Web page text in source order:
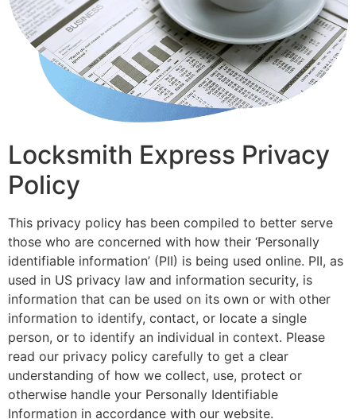
Locksmith Express Privacy
Policy
This privacy policy has been compiled to better serve
those who are concerned with how their ‘Personally
identifiable information’ (PII) is being used online. PII, as
used in US privacy law and information security, is
information that can be used on its own or with other
information to identify, contact, or locate a single
person, or to identify an individual in context. Please
read our privacy policy carefully to get a clear
understanding of how we collect, use, protect or
otherwise handle your Personally Identifiable
Information in accordance with our website.